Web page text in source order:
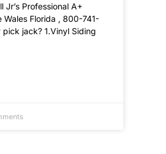
Professional A+
Wales Florida , 800-741-
jack? 1.Vinyl Siding